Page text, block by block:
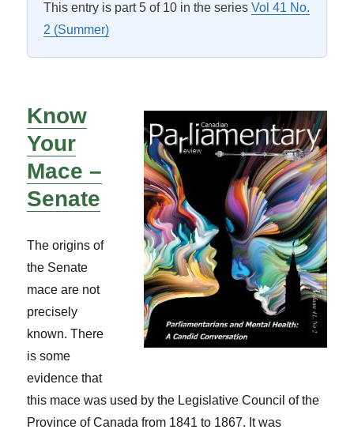
This entry is part 5 of 10 in the seriesVol 41 No.
2 (Summer)
Know
Your
Mace –
Senate
The origins of
the Senate
mace are not
precisely
known. There
is some
evidence that
this mace was used by the Legislative Council of the
Province of Canada from 1841 to 1867. It was